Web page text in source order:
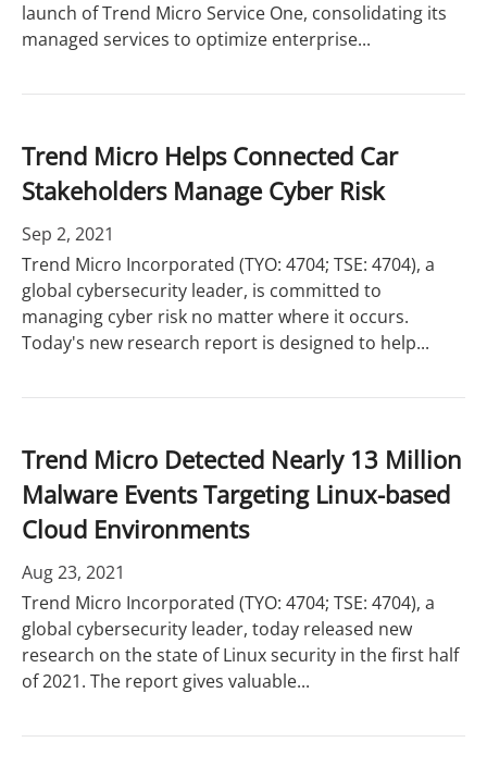
launch of Trend Micro Service One, consolidating its
managed services to optimize enterprise...
Trend Micro Helps Connected Car
Stakeholders Manage Cyber Risk
Sep 2, 2021
Trend Micro Incorporated (TYO: 4704; TSE: 4704), a
global cybersecurity leader, is committed to
managing cyber risk no matter where it occurs.
Today's new research report is designed to help...
Trend Micro Detected Nearly 13 Million
Malware Events Targeting Linux-based
Cloud Environments
Aug 23, 2021
Trend Micro Incorporated (TYO: 4704; TSE: 4704), a
global cybersecurity leader, today released new
research on the state of Linux security in the first half
of 2021. The report gives valuable...